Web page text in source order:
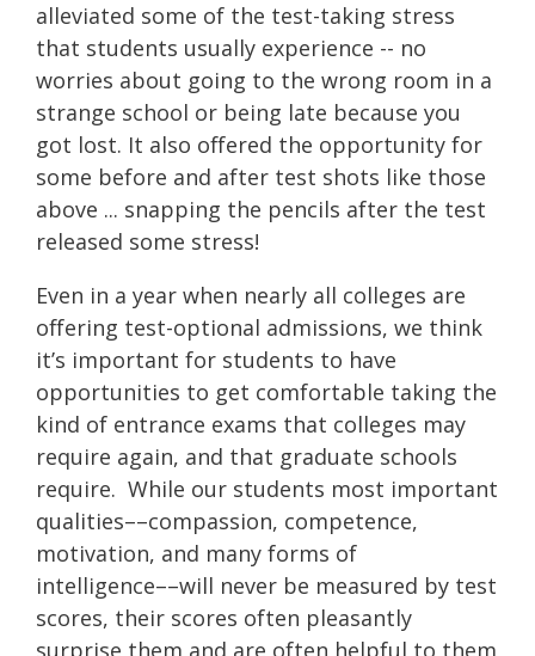
alleviated some of the test-taking stress
that students usually experience -- no
worries about going to the wrong room in a
strange school or being late because you
got lost. It also offered the opportunity for
some before and after test shots like those
above ... snapping the pencils after the test
released some stress!
Even in a year when nearly all colleges are
offering test-optional admissions, we think
it’s important for students to have
opportunities to get comfortable taking the
kind of entrance exams that colleges may
require again, and that graduate schools
require. While our students most important
qualities––compassion, competence,
motivation, and many forms of
intelligence––will never be measured by test
scores, their scores often pleasantly